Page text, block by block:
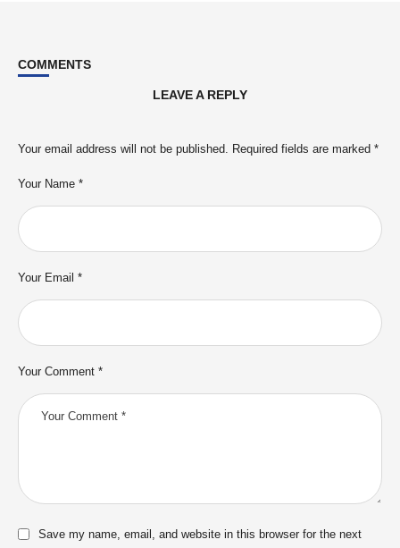
COMMENTS
LEAVE A REPLY
Your email address will not be published. Required fields are marked *
Your Comment *
Your Name *
Your Email *
Save my name, email, and website in this browser for the next